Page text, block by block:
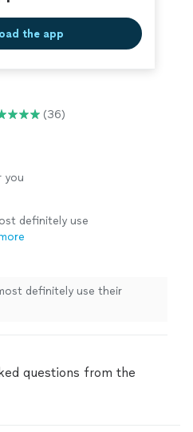
the app
(36)
you
definitely use
definitely use their
questions from the